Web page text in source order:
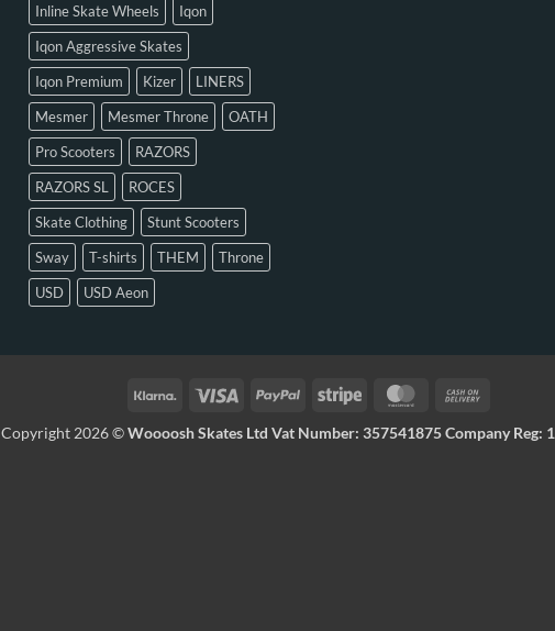
Inline Skate Wheels
Iqon
Iqon Aggressive Skates
Iqon Premium
Kizer
LINERS
Mesmer
Mesmer Throne
OATH
Pro Scooters
RAZORS
RAZORS SL
ROCES
Skate Clothing
Stunt Scooters
Sway
T-shirts THEM
Throne
USD
USD Aeon
Copyright 2026 ©Woooosh Skates Ltd Vat Number: 357541875 Company Reg: